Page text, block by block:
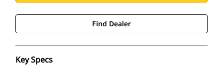
Find Dealer
Key Specs